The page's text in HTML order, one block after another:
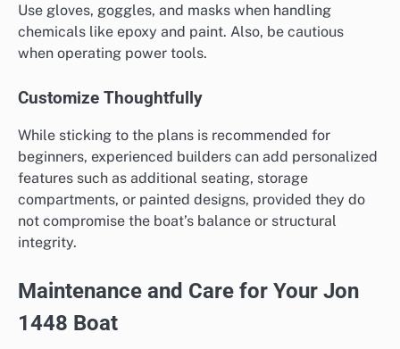
Use gloves, goggles, and masks when handling
chemicals like epoxy and paint. Also, be cautious
when operating power tools.
Customize Thoughtfully
While sticking to the plans is recommended for
beginners, experienced builders can add personalized
features such as additional seating, storage
compartments, or painted designs, provided they do
not compromise the boat’s balance or structural
integrity.
Maintenance and Care for Your Jon
1448 Boat